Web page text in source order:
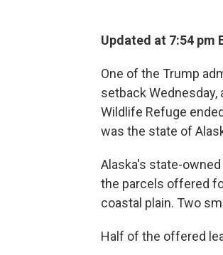
Updated at 7:54 pm
One of the Trump
setback Wednesday,
Wildlife Refuge
was the state of
Alaska's state-
the parcels offered
coastal plain. Two
Half of the offered